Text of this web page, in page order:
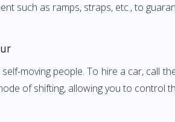
such as ramps, straps, etc., to
moving people. To hire a car, call
of shifting, allowing you to control